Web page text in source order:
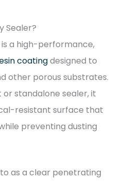
Sealer?
a high-performance,
coatingdesigned to
other porous substrates.
standalone sealer, it
resistant surface that
preventing dusting
as a clear penetrating